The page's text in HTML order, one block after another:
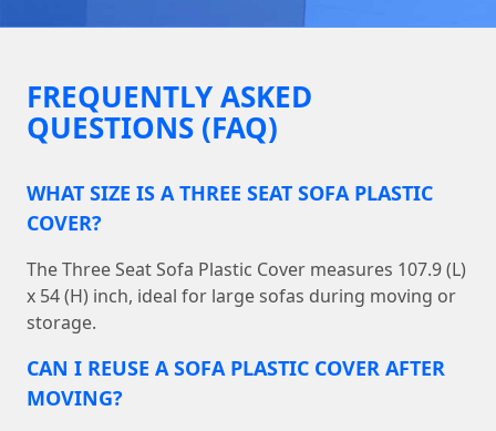
FREQUENTLY ASKED
QUESTIONS (FAQ)
WHAT SIZE IS A THREE SEAT SOFA PLASTIC
COVER?
The Three Seat Sofa Plastic Cover measures 107.9 (L)
x 54 (H) inch, ideal for large sofas during moving or
storage.
CAN I REUSE A SOFA PLASTIC COVER AFTER
MOVING?